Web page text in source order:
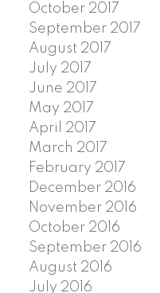
October 2017
September 2017
August 2017
July 2017
June 2017
May 2017
April 2017
March 2017
February 2017
December 2016
November 2016
October 2016
September 2016
August 2016
July 2016